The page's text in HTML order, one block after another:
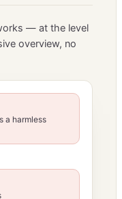
— at the level
overview, no
a harmless